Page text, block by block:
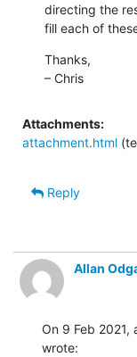
directing the
fill each of
Thanks,
– Chris
Attachments:
attachment.html
Reply
Allan
On 9 Feb 2021,
wrote: